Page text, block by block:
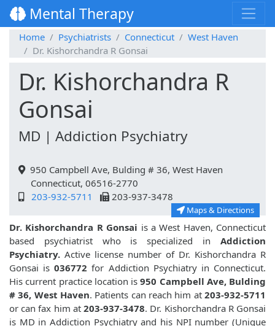
Mental Therapy
Home Psychiatrists Connecticut
West Haven
Dr. Kishorchandra R Gonsai
Dr. Kishorchandra R
Gonsai
MD | Addiction Psychiatry
950 Campbell Ave, Bulding # 36, West Haven
Connecticut, 06516-2770
203-932-5711
203-937-3478
Maps & Directions
Dr. Kishorchandra R Gonsai is a West Haven, Connecticut
based psychiatrist who is specialized in Addiction
Psychiatry. Active license number of Dr. Kishorchandra R
Gonsai is 036772for Addiction Psychiatry in Connecticut.
His current practice location is950 Campbell Ave, Bulding
# 36, West Haven. Patients can reach him at 203-932-5711
or can fax him at203-937-3478. Dr. Kishorchandra R Gonsai
is MD in Addiction Psychiatry and his NPI number (Unique